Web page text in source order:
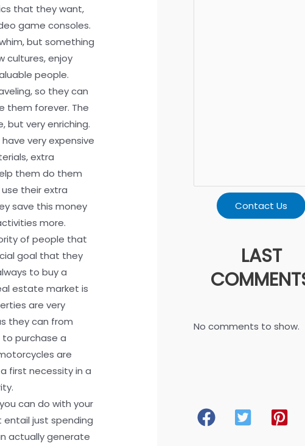
that they want,
game consoles.
but something
cultures, enjoy
people.
so they can
them forever. The
but very enriching.
very expensive
extra
them do them
their extra
save this money
more.
of people that
goal that they
to buy a
estate market is
are very
they can from
purchase a
are
first necessity in a
can do with your
just spending
actually generate
Contact Us
LAST
No comments to show.